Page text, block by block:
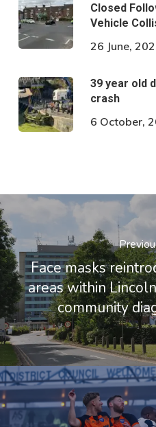
Closed
Vehicle
26 June,
39 year old
crash
6 October,
Face masks
areas within
community